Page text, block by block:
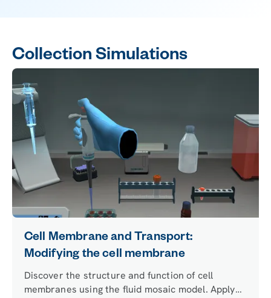
Collection Simulations
Cell Membrane and Transport:
Modifying the cell membrane
Discover the structure and function of cell
membranes using the fluid mosaic model. Apply